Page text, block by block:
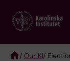
main
/ Our KI/